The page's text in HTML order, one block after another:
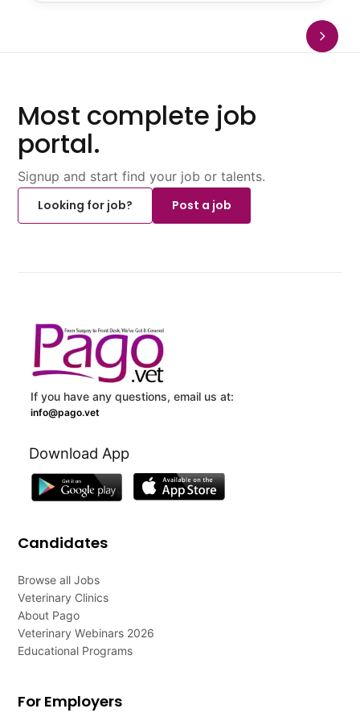
Most complete job
portal.
Signup and start find your job or talents.
Looking for job?
Post a job
If you have any questions, email us at:
info@pago.vet
Download App
Candidates
Browse all Jobs
Veterinary Clinics
About Pago
Veterinary Webinars 2026
Educational Programs
For Employers